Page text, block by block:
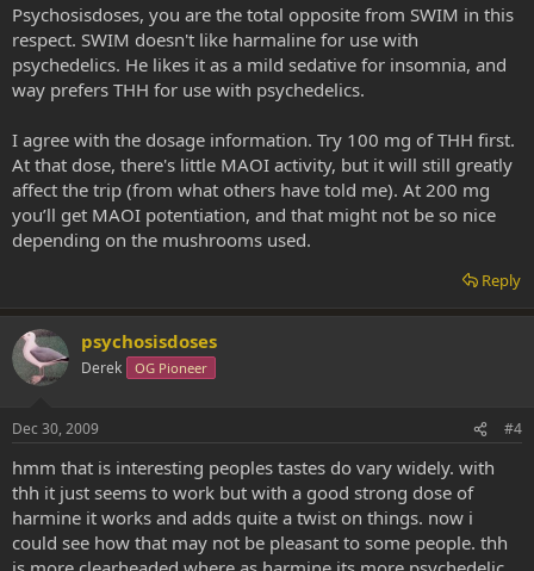
Psychosisdoses, you are the total opposite from SWIM in this
respect. SWIM doesn't like harmaline for use with
psychedelics. He likes it as a mild sedative for insomnia, and
way prefers THH for use with psychedelics.
I agree with the dosage information. Try 100 mg of THH first.
At that dose, there's little MAOI activity, but it will still greatly
affect the trip (from what others have told me). At 200 mg
you’ll get MAOI potentiation, and that might not be so nice
depending on the mushrooms used.
Reply
psychosisdoses
Derek OG Pioneer
Dec 30, 2009 #4
hmm that is interesting peoples tastes do vary widely. with
thh it just seems to work but with a good strong dose of
harmine it works and adds quite a twist on things. now i
could see how that may not be pleasant to some people. thh